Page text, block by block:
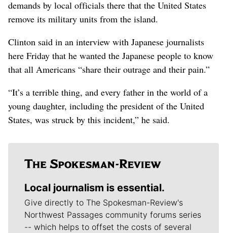
demands by local officials there that the United States
remove its military units from the island.
Clinton said in an interview with Japanese journalists
here Friday that he wanted the Japanese people to know
that all Americans “share their outrage and their pain.”
“It’s a terrible thing, and every father in the world of a
young daughter, including the president of the United
States, was struck by this incident,” he said.
Local journalism is essential.
Give directly to The Spokesman-Review's
Northwest Passages community forums series
-- which helps to offset the costs of several